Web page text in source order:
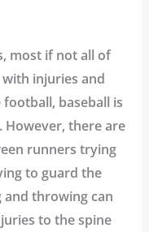
most if not all of
injuries and
baseball is
However, there are
runners trying
to guard the
and throwing can
to the spine